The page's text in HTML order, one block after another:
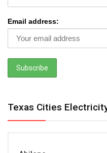
Email address:
Texas Cities